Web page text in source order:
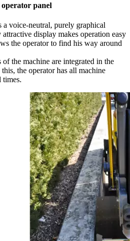
panel
a voice-neutral, purely graphical
display makes operation easy
the operator to find his way around
the machine are integrated in the
the operator has all machine
times.